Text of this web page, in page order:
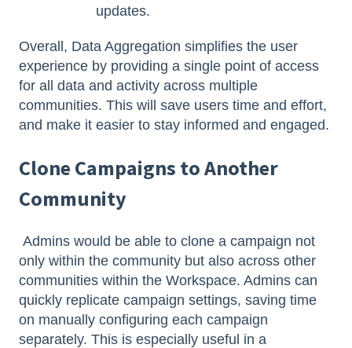
updates.
Overall, Data Aggregation simplifies the user
experience by providing a single point of access
for all data and activity across multiple
communities. This will save users time and effort,
and make it easier to stay informed and engaged.
Clone Campaigns to Another
Community
Admins would be able to clone a campaign not
only within the community but also across other
communities within the Workspace. Admins can
quickly replicate campaign settings, saving time
on manually configuring each campaign
separately. This is especially useful in a